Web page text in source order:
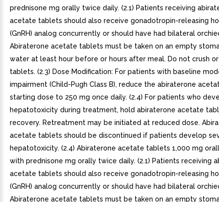
prednisone mg orally twice daily. (2.1) Patients receiving
acetate tablets should also receive gonadotropin-releasing
(GnRH) analog concurrently or should have had bilateral
Abiraterone acetate tablets must be taken on an empty
water at least hour before or hours after meal. Do not crush
tablets. (2.3) Dose Modification: For patients with baseline
impairment (Child-Pugh Class B), reduce the abiraterone
starting dose to 250 mg once daily. (2.4) For patients who
hepatotoxicity during treatment, hold abiraterone acetate
recovery. Retreatment may be initiated at reduced dose.
acetate tablets should be discontinued if patients develop
hepatotoxicity. (2.4) Abiraterone acetate tablets 1,000 mg
with prednisone mg orally twice daily. (2.1) Patients receiving
acetate tablets should also receive gonadotropin-releasing
(GnRH) analog concurrently or should have had bilateral
Abiraterone acetate tablets must be taken on an empty